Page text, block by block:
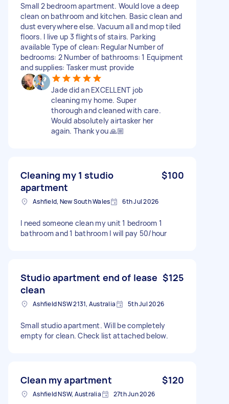
Small 2 bedroom apartment. Would love a deep
clean on bathroom and kitchen. Basic clean and
dust everywhere else. Vacuum all and mop tiled
floors. I live up 3 flights of stairs. Parking
available Type of clean: Regular Number of
bedrooms: 2 Number of bathrooms: 1 Equipment
and supplies: Tasker must provide
Jade did an EXCELLENT job
cleaning my home. Super
thorough and cleaned with care.
Would absolutely airtasker her
again. Thank you 🙏🏼
Cleaning my 1 studio
apartment
$100
Ashfield, New South Wales 6th Jul 2026
I need someone clean my unit 1 bedroom 1
bathroom and 1 bathroom I will pay 50/hour
Studio apartment end of lease
clean
$125
Ashfield NSW 2131, Australia 5th Jul 2026
Small studio apartment. Will be completely
empty for clean. Check list attached below.
Clean my apartment $120
Ashfield NSW, Australia 27th Jun 2026